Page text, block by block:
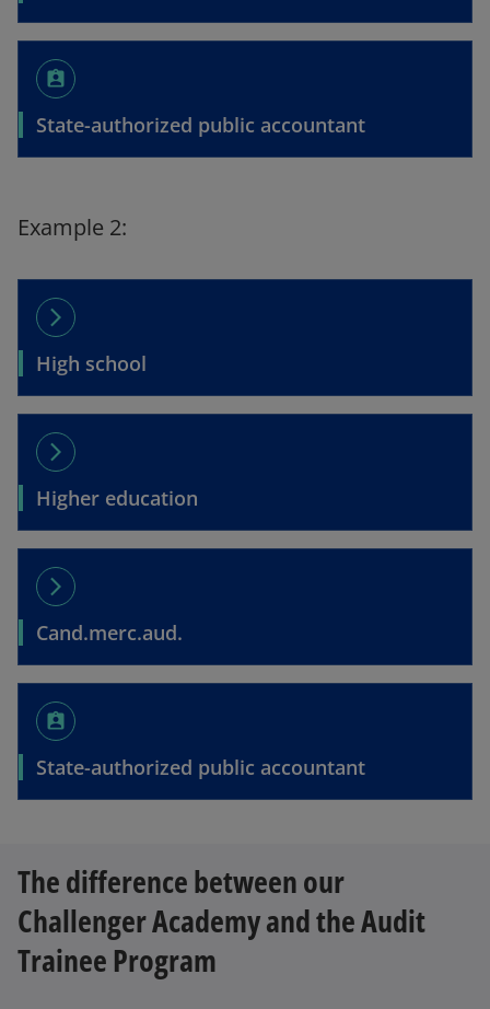
assignment_ind
State-authorized public accountant
Example 2:
arrow_forward_ios
High school
arrow_forward_ios
Higher education
arrow_forward_ios
Cand.merc.aud.
assignment_ind
State-authorized public accountant
The difference between our
Challenger Academy and the Audit
Trainee Program